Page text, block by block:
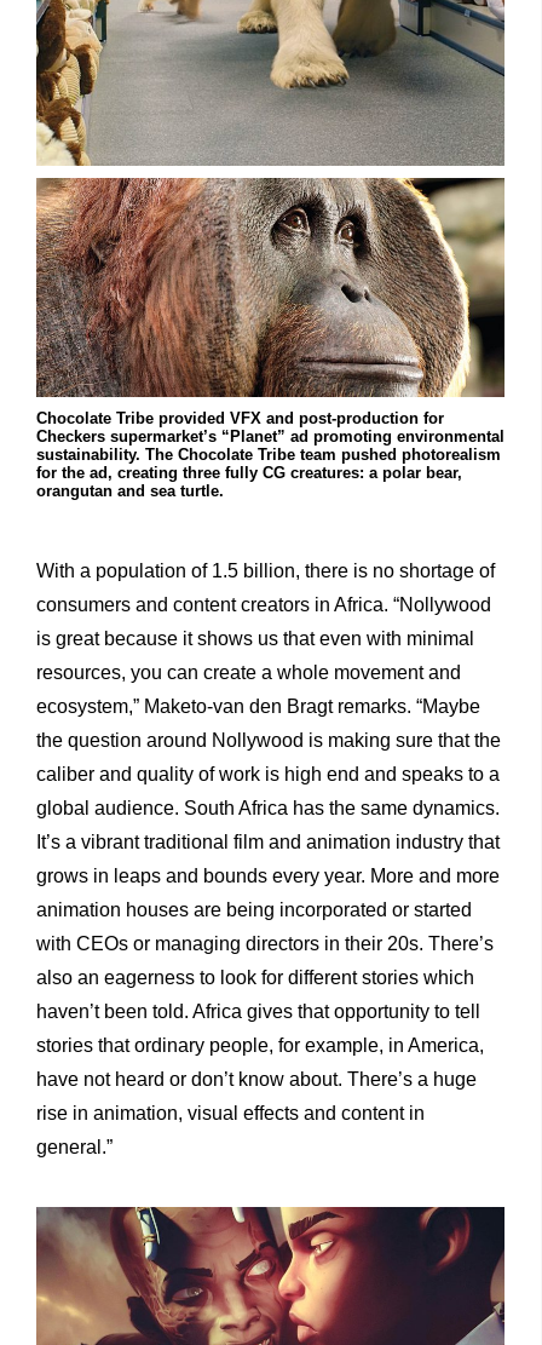
Chocolate Tribe provided VFX and post-production for
Checkers supermarket’s “Planet” ad promoting environmental
sustainability. The Chocolate Tribe team pushed photorealism
for the ad, creating three fully CG creatures: a polar bear,
orangutan and sea turtle.
With a population of 1.5 billion, there is no shortage of
consumers and content creators in Africa. “Nollywood
is great because it shows us that even with minimal
resources, you can create a whole movement and
ecosystem,” Maketo-van den Bragt remarks. “Maybe
the question around Nollywood is making sure that the
caliber and quality of work is high end and speaks to a
global audience. South Africa has the same dynamics.
It’s a vibrant traditional film and animation industry that
grows in leaps and bounds every year. More and more
animation houses are being incorporated or started
with CEOs or managing directors in their 20s. There’s
also an eagerness to look for different stories which
haven’t been told. Africa gives that opportunity to tell
stories that ordinary people, for example, in America,
have not heard or don’t know about. There’s a huge
rise in animation, visual effects and content in
general.”